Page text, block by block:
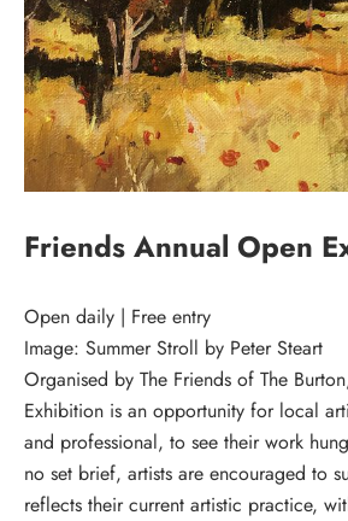
Friends Annual Open
Open daily | Free entry
Image: Summer Stroll by Peter Steart
Organised by The Friends of The
Exhibition is an opportunity for local
and professional, to see their work
no set brief, artists are encouraged to
reflects their current artistic practice,